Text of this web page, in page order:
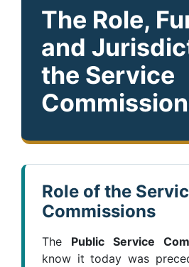
The Role,
and
the Service
Role of the
Commissions
The Public Service
know it today was